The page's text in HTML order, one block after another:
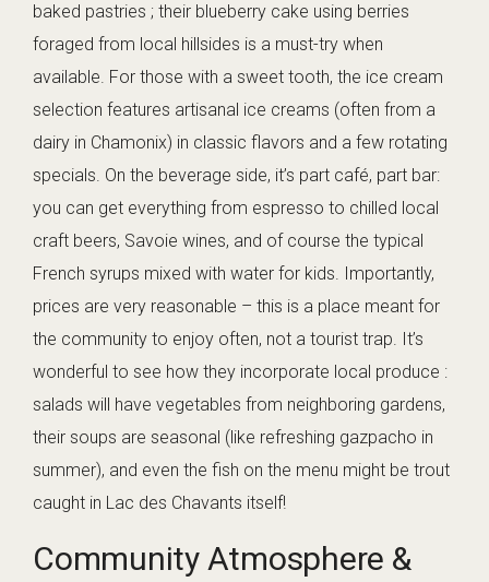
baked pastries ; their blueberry cake using berries
foraged from local hillsides is a must-try when
available. For those with a sweet tooth, the ice cream
selection features artisanal ice creams (often from a
dairy in Chamonix) in classic flavors and a few rotating
specials. On the beverage side, it’s part café, part bar:
you can get everything from espresso to chilled local
craft beers, Savoie wines, and of course the typical
French syrups mixed with water for kids. Importantly,
prices are very reasonable – this is a place meant for
the community to enjoy often, not a tourist trap. It’s
wonderful to see how they incorporate local produce :
salads will have vegetables from neighboring gardens,
their soups are seasonal (like refreshing gazpacho in
summer), and even the fish on the menu might be trout
caught in Lac des Chavants itself!
Community Atmosphere &